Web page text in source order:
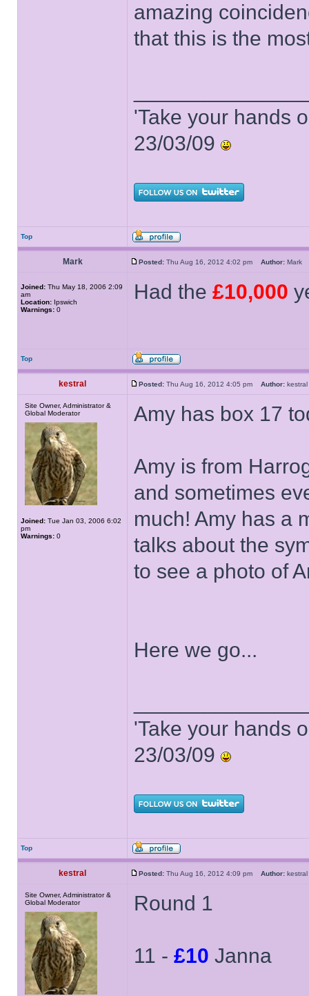
amazing
that this is the
'Take your hands
23/03/09
Top
Mark Posted: Thu Aug 16, 2012 4:02 pm Author:
Joined: Thu May 18, 2006 2:09
am
Location: Ipswich
Warnings: 0
Had the £10,000
Top
kestral Posted: Thu Aug 16, 2012 4:05 pm Author:
Site Owner, Administrator &
Global Moderator
Joined: Tue Jan 03, 2006 6:02
pm
Warnings: 0
Amy has box 17
Amy is from
and sometimes
much! Amy has a
talks about the
to see a photo of
Here we go...
'Take your hands
23/03/09
Top
kestral Posted: Thu Aug 16, 2012 4:09 pm Author:
Site Owner, Administrator &
Global Moderator
Round 1
11 - £10 Janna